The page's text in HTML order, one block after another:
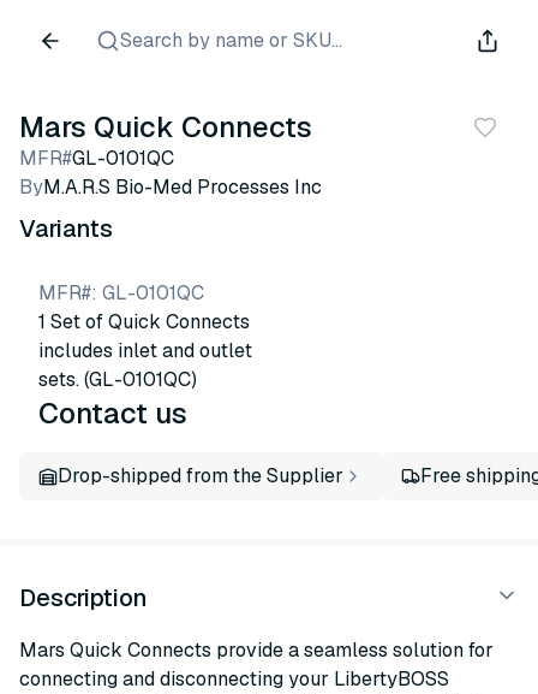
Search by name or SKU...
Mars Quick Connects
MFR#GL-0101QC
ByM.A.R.S Bio-Med Processes Inc
Variants
MFR#: GL-0101QC
1 Set of Quick Connects
includes inlet and outlet
sets. (GL-0101QC)
Contact us
Drop-shipped from the Supplier Free
Description
Mars Quick Connects provide a seamless solution for
connecting and disconnecting your LibertyBOSS